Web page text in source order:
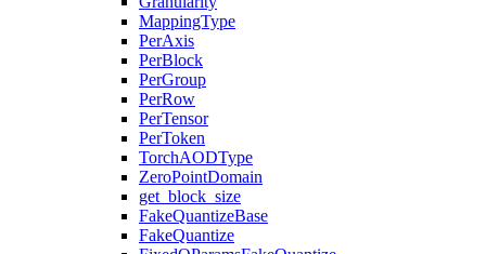
MappingType
PerAxis
PerBlock
PerGroup
PerRow
PerTensor
PerToken
TorchAODType
ZeroPointDomain
get_block_size
FakeQuantizeBase
FakeQuantize